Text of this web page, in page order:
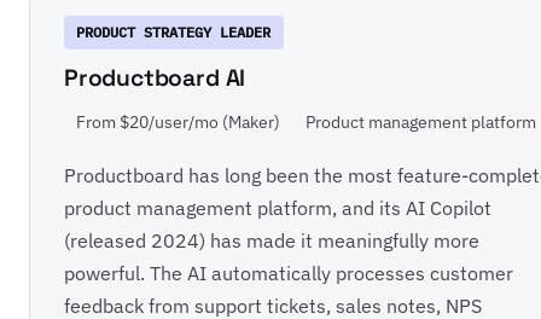
PRODUCT STRATEGY LEADER
Productboard AI
From $20/user/mo (Maker) Product management platform
Productboard has long been the most feature-
product management platform, and its AI Copilot
(released 2024) has made it meaningfully more
powerful. The AI automatically processes customer
feedback from support tickets, sales notes, NPS